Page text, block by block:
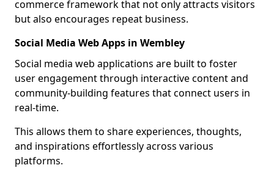
commerce framework that not only attracts visitors
but also encourages repeat business.
Social Media Web Apps in Wembley
Social media web applications are built to foster
user engagement through interactive content and
community-building features that connect users in
real-time.
This allows them to share experiences, thoughts,
and inspirations effortlessly across various
platforms.